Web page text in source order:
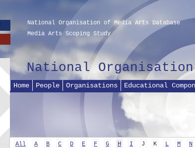
National Organisation of Media Arts Database
Media Arts Scoping Study
National
Home People Organisations Educational
All A B C D E F G H I J K L M N